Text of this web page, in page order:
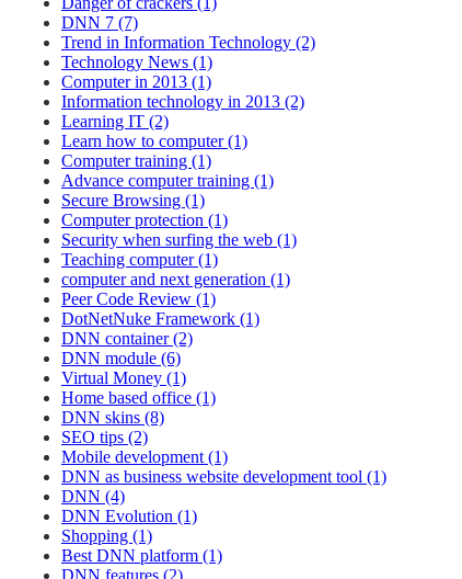
DNN 7 (7)
Trend in Information Technology (2)
Technology News (1)
Computer in 2013 (1)
Information technology in 2013 (2)
Learning IT (2)
Learn how to computer (1)
Computer training (1)
Advance computer training (1)
Secure Browsing (1)
Computer protection (1)
Security when surfing the web (1)
Teaching computer (1)
computer and next generation (1)
Peer Code Review (1)
DotNetNuke Framework (1)
DNN container (2)
DNN module (6)
Virtual Money (1)
Home based office (1)
DNN skins (8)
SEO tips (2)
Mobile development (1)
DNN as business website development tool (1)
DNN (4)
DNN Evolution (1)
Shopping (1)
Best DNN platform (1)
DNN features (2)